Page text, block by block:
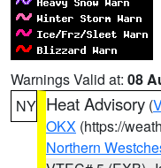
Warnings Valid at: 08
NY Heat Advisory (
OKX (https://
Northern